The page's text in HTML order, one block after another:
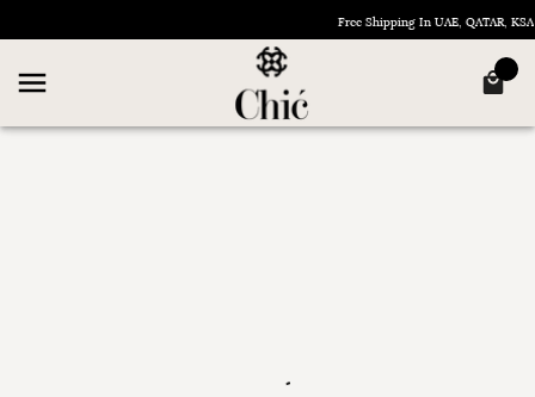
Free Shipping In UAE, QATAR,